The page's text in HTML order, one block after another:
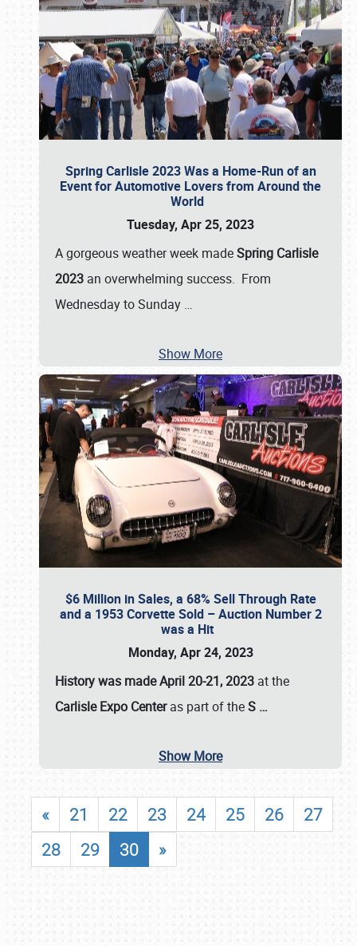
Spring Carlisle 2023 Was a Home-Run of an
Event for Automotive Lovers from Around the
World
Tuesday, Apr 25, 2023
A gorgeous weather week madeSpring Carlisle
2023 an overwhelming success. From
Wednesday to Sunday …
Show More
$6 Million in Sales, a 68% Sell Through Rate
and a 1953 Corvette Sold – Auction Number 2
was a Hit
Monday, Apr 24, 2023
History was made April 20-21, 2023 at the
Carlisle Expo Centeras part of theS …
Show More
« 21 22 23 24 25 26
27
28
29 30 »